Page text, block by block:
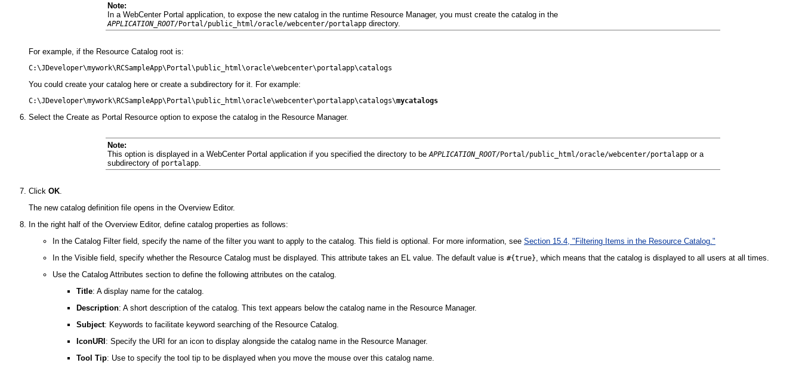
Note:
In a WebCenter Portal application, to expose the new catalog in the runtime Resource Manager, you must create the catalog in the
APPLICATION_ROOT/Portal/public_html/oracle/webcenter/portalapp directory.
For example, if the Resource Catalog root is:
You could create your catalog here or create a subdirectory for it. For example:
C:\JDeveloper\mywork\RCSampleApp\Portal\public_html\oracle\webcenter\portalapp\catalogs\mycatalogs
Select the Create as Portal Resource option to expose the catalog in the Resource Manager.
Note:
This option is displayed in a WebCenter Portal application if you specified the directory to beAPPLICATION_ROOT/Portal/public_html/oracle/webcenter/portalapp or a
subdirectory of portalapp
Click OK
The new catalog definition file opens in the Overview Editor.
In the right half of the Overview Editor, define catalog properties as follows:
In the Catalog Filter field, specify the name of the filter you want to apply to the catalog. This field is optional. For more information, see Section 15.4, "Filtering Items in the Resource Catalog."
In the Visible field, specify whether the Resource Catalog must be displayed. This attribute takes an EL value. The default value is #{true}
, which means that the catalog is displayed to all users at all times.
Use the Catalog Attributes section to define the following attributes on the catalog.
Title: A display name for the catalog.
Description: A short description of the catalog. This text appears below the catalog name in the Resource Manager.
Subject: Keywords to facilitate keyword searching of the Resource Catalog.
IconURI : Specify the URI for an icon to display alongside the catalog name in the Resource Manager.
Tool Tip: Use to specify the tool tip to be displayed when you move the mouse over this catalog name.